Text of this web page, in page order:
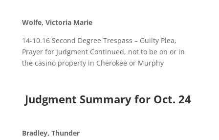
Wolfe, Victoria Marie
14-10.16 Second Degree Trespass – Guilty Plea,
Prayer for Judgment Continued, not to be on or in
the casino property in Cherokee or Murphy
Judgment Summary for Oct. 24
Bradley, Thunder